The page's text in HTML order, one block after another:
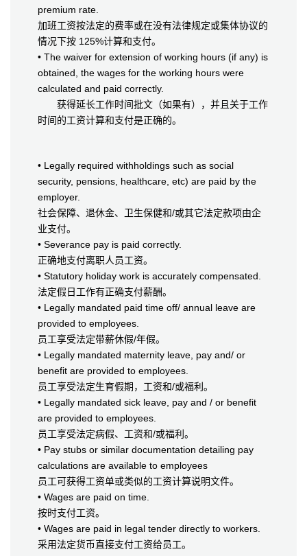
premium rate.
加班工资按法定的费率或在没有法律规定或集体协议的
情况下按 125%计算和支付。
• The waiver for extension of working hours (if any) is
obtained, the wages for the working hours were
calculated and paid correctly.
获得延长工作时间批文（如果有），并且关于工作
时间的工资计算和支付是正确的。
• Legally required withholdings such as social
security, pensions, healthcare, etc) are paid by the
employer.
社会保障、退休金、卫生保健和/或其它法定款项由企
业支付。
• Severance pay is paid correctly.
正确地支付离职人员工资。
• Statutory holiday work is accurately compensated.
法定假日工作有正确支付薪酬。
• Legally mandated paid time off/ annual leave are
provided to employees.
员工享受法定带薪休假/年假。
• Legally mandated maternity leave, pay and/ or
benefit are provided to employees.
员工享受法定生育假期，工资和/或福利。
• Legally mandated sick leave, pay and / or benefit
are provided to employees.
员工享受法定病假、工资和/或福利。
• Pay stubs or similar documentation detailing pay
calculations are available to employees
员工可获得工资单或类似的工资计算说明文件。
• Wages are paid on time.
按时支付工资。
• Wages are paid in legal tender directly to workers.
采用法定货币直接支付工资给员工。